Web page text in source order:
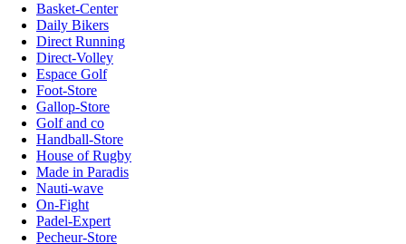
Basket-Center
Daily Bikers
Direct Running
Direct-Volley
Espace Golf
Foot-Store
Gallop-Store
Golf and co
Handball-Store
House of Rugby
Made in Paradis
Nauti-wave
On-Fight
Padel-Expert
Pecheur-Store